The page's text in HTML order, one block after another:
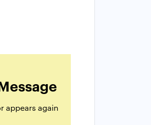
appears again